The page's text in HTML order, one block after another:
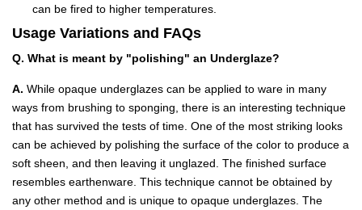
can be fired to higher temperatures.
Usage Variations and FAQs
Q. What is meant by "polishing" an Underglaze?
A. While opaque underglazes can be applied to ware in many
ways from brushing to sponging, there is an interesting technique
that has survived the tests of time. One of the most striking looks
can be achieved by polishing the surface of the color to produce a
soft sheen, and then leaving it unglazed. The finished surface
resembles earthenware. This technique cannot be obtained by
any other method and is unique to opaque underglazes. The